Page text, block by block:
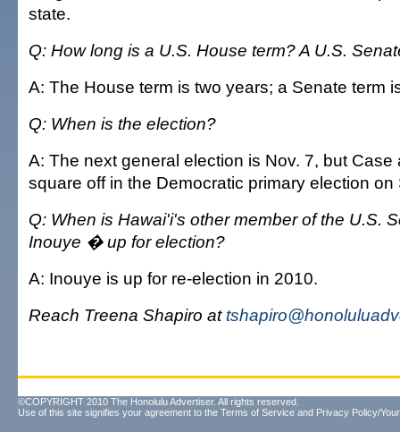
state.
Q: How long is a U.S. House term? A U.S.
A: The House term is two years; a Senate term
Q: When is the election?
A: The next general election is Nov. 7, but Case
square off in the Democratic primary election on
Q: When is Hawai'i's other member of the U.S.
Inouye � up for election?
A: Inouye is up for re-election in 2010.
Reach Treena Shapiro at
©COPYRIGHT 2010 The Honolulu Advertiser. All rights reserved.
Use of this site signifies your agreement to the Terms of Service and Privacy Policy/